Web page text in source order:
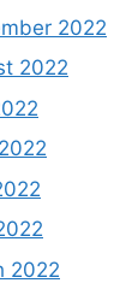
2022
2022
2022